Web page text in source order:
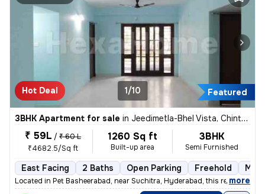
Hot Deal Featured
1/10
3BHK Apartment for sale in Jeedimetla-Bhel Vista, Chintal, Hyderabad
₹ 59L / ₹ 60 L
₹4682.5/Sq ft
1260 Sq ft
Built-up area
3BHK
Semi Furnished
East Facing 2 Baths Open Parking Freehold
Located in Pet Basheerabad, near Suchitra, Hyderabad, this ready-to-mo
, more